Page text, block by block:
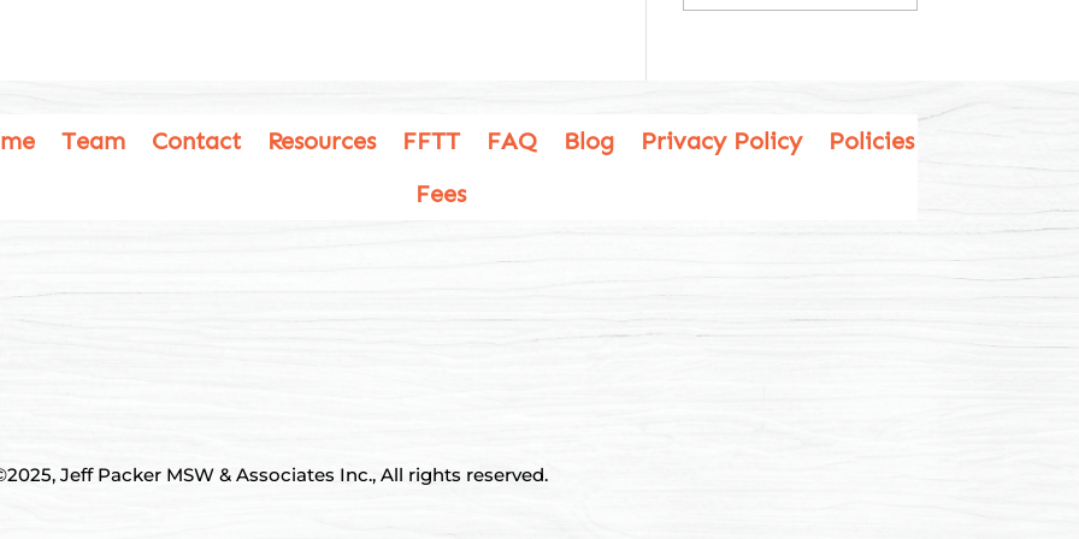
Team Contact Resources FFTT FAQ Blog Privacy Policy
Policies
Fees
Jeff Packer MSW & Associates Inc., All rights reserved.